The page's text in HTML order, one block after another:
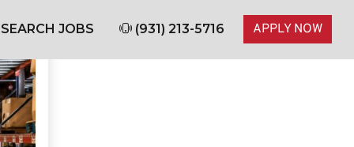
SEARCH JOBS (931) 213-5716 APPLY NOW